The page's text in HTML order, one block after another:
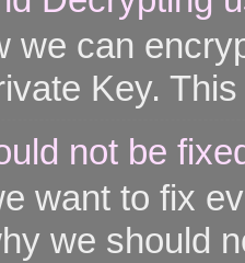
we can
Key.
not be
want to fix
we should